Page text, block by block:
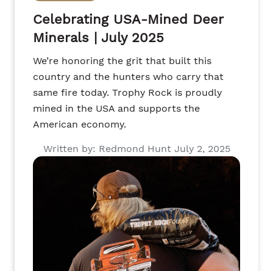
Celebrating USA-Mined Deer
Minerals | July 2025
We’re honoring the grit that built this
country and the hunters who carry that
same fire today. Trophy Rock is proudly
mined in the USA and supports the
American economy.
Written by: Redmond Hunt July 2, 2025